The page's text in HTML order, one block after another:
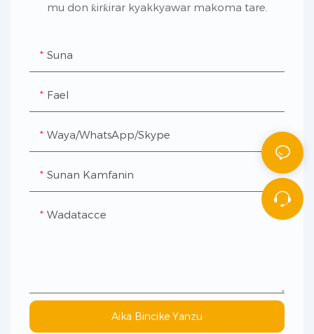
mu don ƙirƙirar kyakkyawar makoma tare.
Suna
Fael
Waya/WhatsApp/Skype
Sunan Kamfanin
Wadatacce
Aika Bincike Yanzu